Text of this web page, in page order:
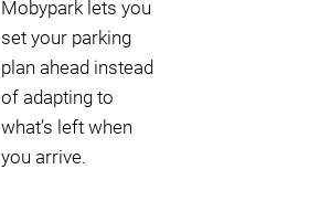
Mobypark lets you
set your parking
plan ahead instead
of adapting to
what’s left when
you arrive.